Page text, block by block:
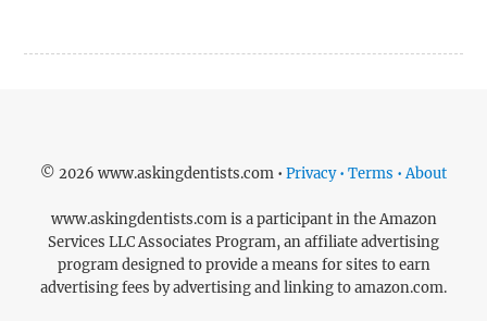
© 2026 www.askingdentists.com • Privacy • Terms • About
www.askingdentists.com is a participant in the Amazon
Services LLC Associates Program, an affiliate advertising
program designed to provide a means for sites to earn
advertising fees by advertising and linking to amazon.com.